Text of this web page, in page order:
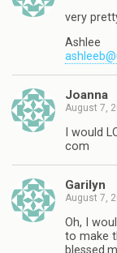
very
Ashlee
Joanna
August 7,
I would
com
Garilyn
August 7,
Oh, I
to make